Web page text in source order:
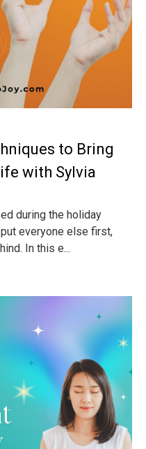
to Bring
with Sylvia
during the holiday
everyone else first,
In this e...